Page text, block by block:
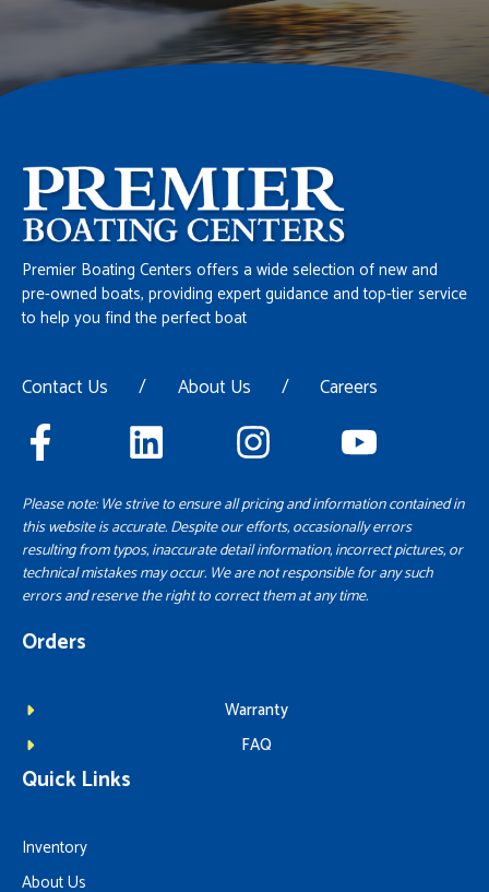
Premier Boating Centers offers a wide selection of new and
pre-owned boats, providing expert guidance and top-tier service
to help you find the perfect boat
Contact Us / About Us / Careers
Please note: We strive to ensure all pricing and information contained in
this website is accurate. Despite our efforts, occasionally errors
resulting from typos, inaccurate detail information, incorrect pictures, or
technical mistakes may occur. We are not responsible for any such
errors and reserve the right to correct them at any time.
Orders
Warranty
FAQ
Quick Links
Inventory
About Us